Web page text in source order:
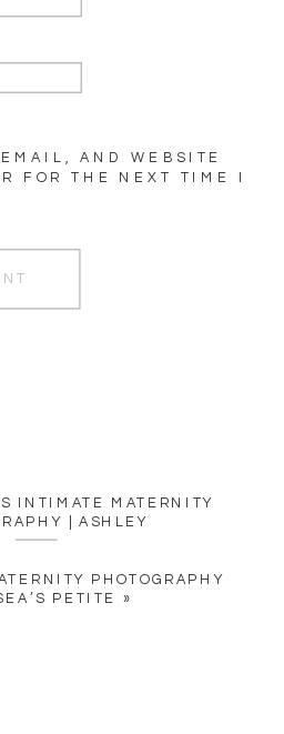
AND WEBSITE
FOR THE NEXT TIME I
INTIMATE MATERNITY
| ASHLEY
PHOTOGRAPHY
PETITE
»